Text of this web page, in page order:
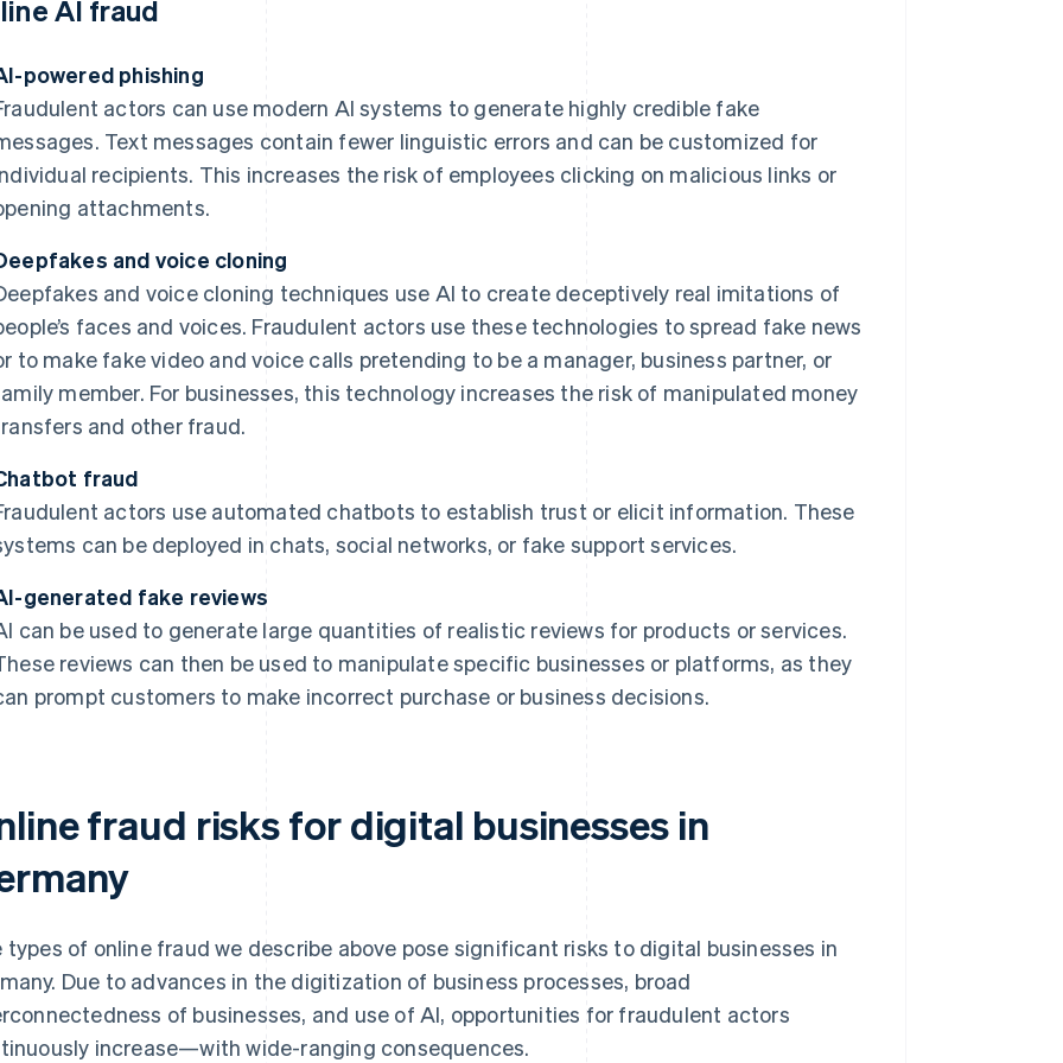
AI fraud
powered phishing
actors can use modern AI systems to generate highly credible fake
Text messages contain fewer linguistic errors and can be customized for
recipients. This increases the risk of employees clicking on malicious links or
attachments.
and voice cloning
and voice cloning techniques use AI to create deceptively real imitations of
faces and voices. Fraudulent actors use these technologies to spread fake news
to make fake video and voice calls pretending to be a manager, business partner, or
member. For businesses, this technology increases the risk of manipulated money
and other fraud.
fraud
actors use automated chatbots to establish trust or elicit information. These
can be deployed in chats, social networks, or fake support services.
generated fake reviews
can be used to generate large quantities of realistic reviews for products or services.
reviews can then be used to manipulate specific businesses or platforms, as they
prompt customers to make incorrect purchase or business decisions.
fraud risks for digital businesses in
types of online fraud we describe above pose significant risks to digital businesses in
Due to advances in the digitization of business processes, broad
of businesses, and use of AI, opportunities for fraudulent actors
increase—with wide-ranging consequences.